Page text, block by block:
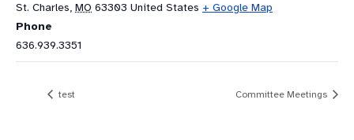
St. Charles, MO 63303 United States + Google Map
Phone
636.939.3351
test Committee Meetings